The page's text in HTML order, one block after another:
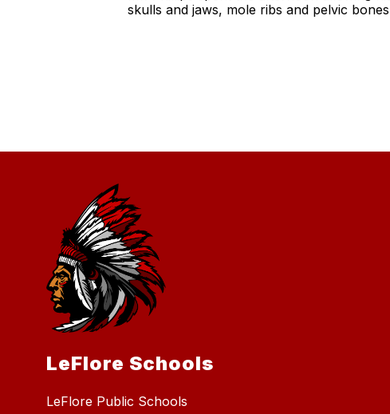
skulls and jaws, mole ribs and pelvic
LeFlore Schools
LeFlore Public Schools